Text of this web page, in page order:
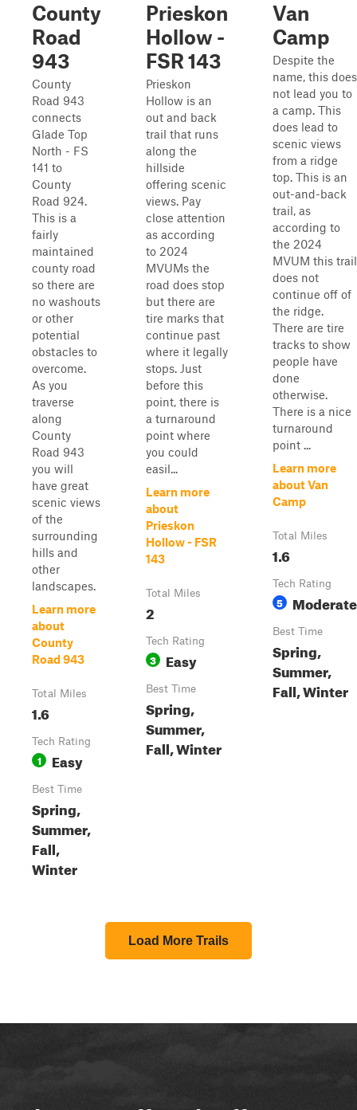
County
Road
943
County
Road 943
connects
Glade Top
North - FS
141 to
County
Road 924.
This is a
fairly
maintained
county road
so there are
no washouts
or other
potential
obstacles to
overcome.
As you
traverse
along
County
Road 943
you will
have great
scenic views
of the
surrounding
hills and
other
landscapes.
Learn more
about
County
Road 943
Total Miles
1.6
Tech Rating
1 Easy
Best Time
Spring,
Summer,
Fall,
Winter
Prieskon
Hollow -
FSR 143
Prieskon
Hollow is an
out and back
trail that runs
along the
hillside
offering scenic
views. Pay
close attention
as according
to 2024
MVUMs the
road does stop
but there are
tire marks that
continue past
where it legally
stops. Just
before this
point, there is
a turnaround
point where
you could
easil...
Learn more
about
Prieskon
Hollow - FSR
143
Total Miles
2
Tech Rating
3 Easy
Best Time
Spring,
Summer,
Fall, Winter
Van
Camp
Despite the
name, this does
not lead you to
a camp. This
does lead to
scenic views
from a ridge
top. This is an
out-and-back
trail, as
according to
the 2024
MVUM this trail
does not
continue off of
the ridge.
There are tire
tracks to show
people have
done
otherwise.
There is a nice
turnaround
point ...
Learn more
about Van
Camp
Total Miles
1.6
Tech Rating
5 Moderate
Best Time
Spring,
Summer,
Fall, Winter
Load More Trails